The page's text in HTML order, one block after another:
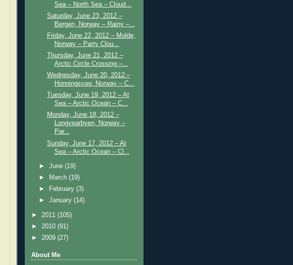
Sea – North Sea – Cloud...
Saturday, June 23, 2012 –
Bergen, Norway – Rainy –...
Friday, June 22, 2012 – Molde,
Norway – Party Clou...
Thursday, June 21, 2012 –
Arctic Circle Crossing –...
Wednesday, June 20, 2012 –
Honningsvag, Norway – C...
Tuesday, June 19, 2012 – At
Sea – Arctic Ocean – C...
Monday, June 18, 2012 –
Longyearbyen, Norway –
Par...
Sunday, June 17, 2012 – At
Sea – Arctic Ocean – Cl...
►June(19)
►
March(19)
►
February(3)
►January(14)
► 2011 (105)
► 2010 (91)
► 2009 (27)
About Me